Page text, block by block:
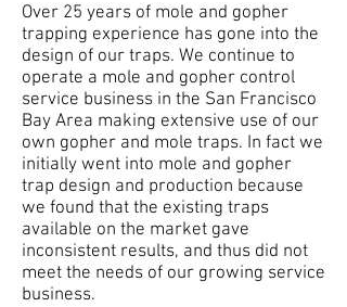
Over 25 years of mole and gopher
trapping experience has gone into the
design of our traps. We continue to
operate a mole and gopher control
service business in the San Francisco
Bay Area making extensive use of our
own gopher and mole traps. In fact we
initially went into mole and gopher
trap design and production because
we found that the existing traps
available on the market gave
inconsistent results, and thus did not
meet the needs of our growing service
business.